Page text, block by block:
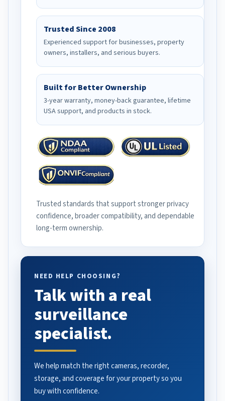
Trusted Since 2008
Experienced support for businesses, property
owners, installers, and serious buyers.
Built for Better Ownership
3-year warranty, money-back guarantee, lifetime
USA support, and products in stock.
Trusted standards that support stronger privacy
confidence, broader compatibility, and dependable
long-term ownership.
NEED HELP CHOOSING?
Talk with a real
surveillance
specialist.
We help match the right cameras, recorder,
storage, and coverage for your property so you
buy with confidence.